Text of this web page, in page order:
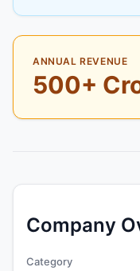
ANNUAL REVENUE
500+
Company
Category